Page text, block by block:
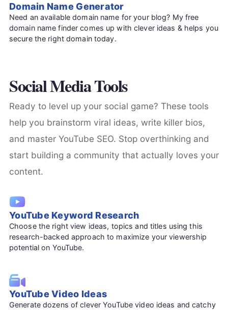
Domain Name Generator
Need an available domain name for your blog? My free
domain name finder comes up with clever ideas & helps you
secure the right domain today.
Social Media Tools
Ready to level up your social game? These tools
help you brainstorm viral ideas, write killer bios,
and master YouTube SEO. Stop overthinking and
start building a community that actually loves your
content.
YouTube Keyword Research
Choose the right view ideas, topics and titles using this
research-backed approach to maximize your viewership
potential on YouTube.
YouTube Video Ideas
Generate dozens of clever YouTube video ideas and catchy